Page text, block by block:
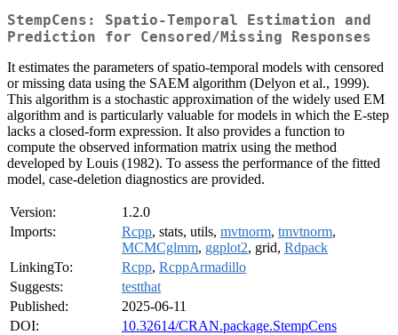
StempCens: Spatio-Temporal Estimation and
Prediction for Censored/Missing Responses
It estimates the parameters of spatio-temporal models with censored
or missing data using the SAEM algorithm (Delyon et al., 1999).
This algorithm is a stochastic approximation of the widely used EM
algorithm and is particularly valuable for models in which the E-step
lacks a closed-form expression. It also provides a function to
compute the observed information matrix using the method
developed by Louis (1982). To assess the performance of the fitted
model, case-deletion diagnostics are provided.
Version:
1.2.0
Imports:
Rcpp, stats, utils, mvtnorm, tmvtnorm,
MCMCglmm, ggplot2, grid, Rdpack
LinkingTo:
Rcpp, RcppArmadillo
Suggests:
testthat
Published:
2025-06-11
DOI:
10.32614/CRAN.package.StempCens